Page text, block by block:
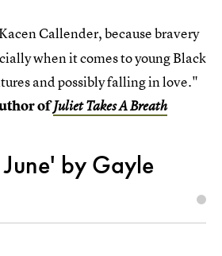
Callender, because bravery
when it comes to young Black
and possibly falling in love."
ofJuliet Takes A Breath
by Gayle